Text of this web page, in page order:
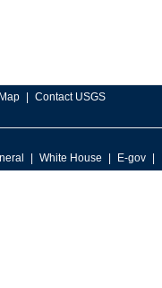
Contact USGS
White House E-gov